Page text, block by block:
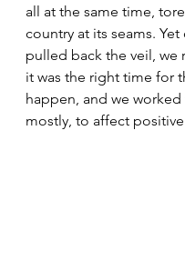
all at the same time,
country at its seams. Yet
pulled back the veil, we
it was the right time for
happen, and we
mostly, to affect